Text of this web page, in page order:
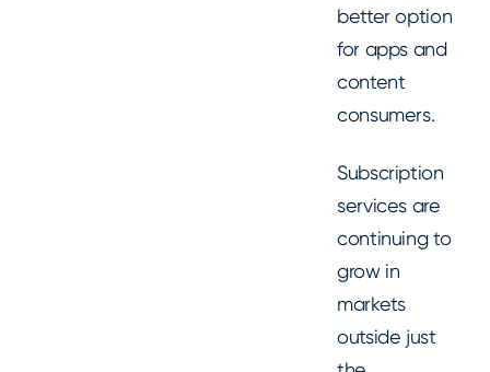
better option
for apps and
content
consumers.
Subscription
services are
continuing to
grow in
markets
outside just